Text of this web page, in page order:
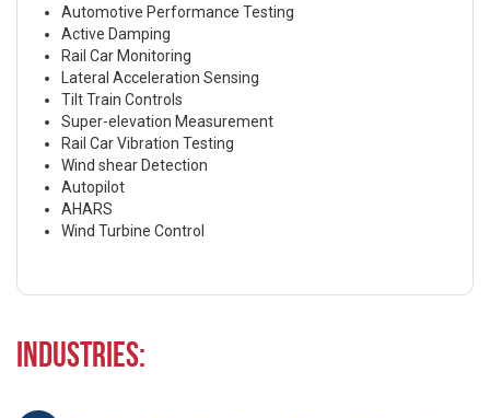
Automotive Performance Testing
Active Damping
Rail Car Monitoring
Lateral Acceleration Sensing
Tilt Train Controls
Super-elevation Measurement
Rail Car Vibration Testing
Wind shear Detection
Autopilot
AHARS
Wind Turbine Control
Industries: